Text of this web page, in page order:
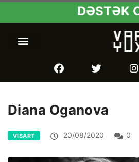
DƏSTƏK
Diana Oganova
VISART 20/08/2020 0